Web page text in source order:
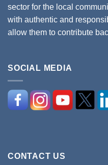
sector for the local
with authentic and
allow them to contribute
SOCIAL MEDIA
CONTACT US